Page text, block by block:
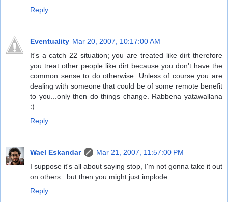
Reply
Eventuality Mar 20, 2007, 10:17:00 AM
It's a catch 22 situation; you are treated like dirt therefore
you treat other people like dirt because you don't have the
common sense to do otherwise. Unless of course you are
dealing with someone that could be of some remote benefit
to you...only then do things change. Rabbena yatawallana
:)
Reply
Wael Eskandar
Mar 21, 2007, 11:57:00 PM
I suppose it's all about saying stop, I'm not gonna take it out
on others.. but then you might just implode.
Reply